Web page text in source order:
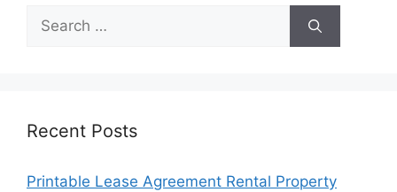
Search
for:
Recent Posts
Printable Lease Agreement Rental Property